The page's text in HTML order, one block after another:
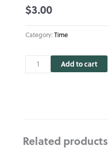
$3.00
Category:Time
Time
quantity
Add to cart
Related products